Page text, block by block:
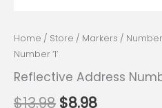
Home / Store / Markers /
Number ‘1’
Reflective Address
$13.98 $8.98